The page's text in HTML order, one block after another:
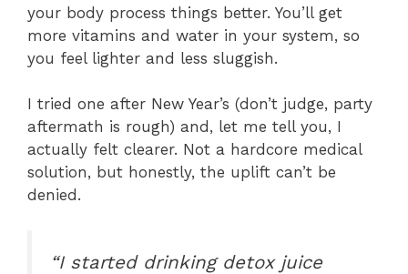
your body process things better. You’ll get
more vitamins and water in your system, so
you feel lighter and less sluggish.
I tried one after New Year’s (don’t judge, party
aftermath is rough) and, let me tell you, I
actually felt clearer. Not a hardcore medical
solution, but honestly, the uplift can’t be
denied.
“I started drinking detox juice